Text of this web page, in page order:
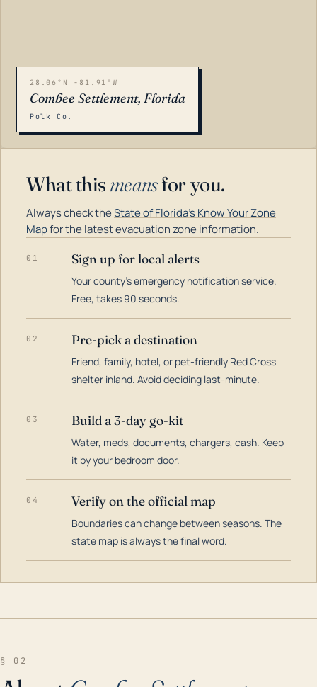
28.06°N -81.91°W
Combee Settlement, Florida
Polk Co.
What this meansfor you.
Always check theState of Florida's Know Your Zone
Mapfor the latest evacuation zone information.
01 Sign up for local alerts
Your county's emergency notification service.
Free, takes 90 seconds.
02 Pre-pick a destination
Friend, family, hotel, or pet-friendly Red Cross
shelter inland. Avoid deciding last-minute.
03 Build a 3-day go-kit
Water, meds, documents, chargers, cash. Keep
it by your bedroom door.
04 Verify on the official map
Boundaries can change between seasons. The
state map is always the final word.
§ 02